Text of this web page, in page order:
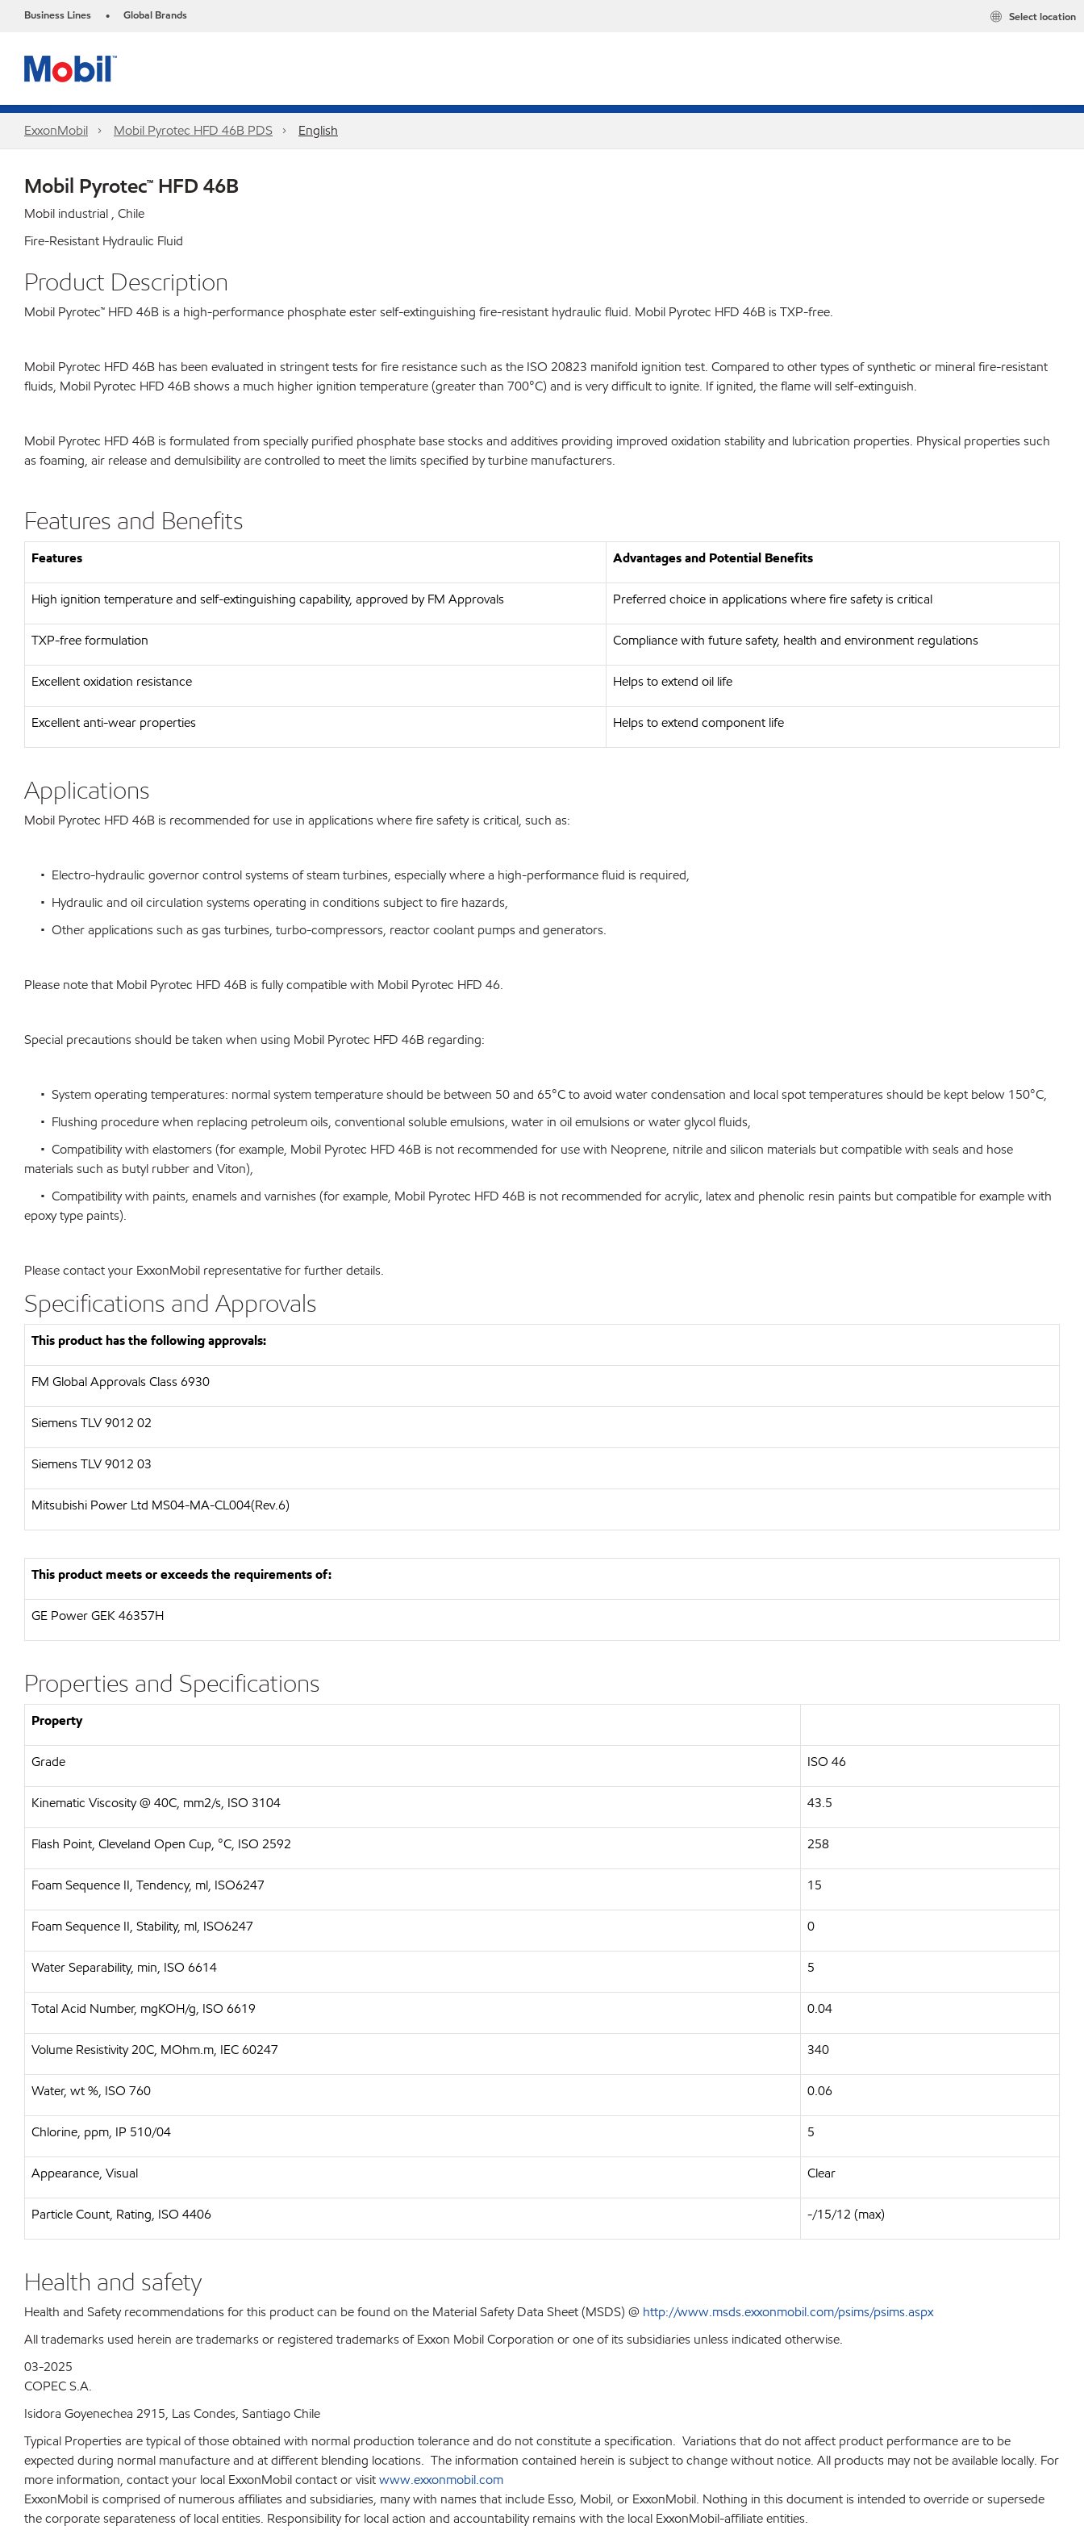
Business Lines • Global Brands Select location
ExxonMobil Mobil Pyrotec HFD 46B PDS English
Mobil Pyrotec™ HFD 46B
Mobil industrial , Chile
Fire-Resistant Hydraulic Fluid
Product Description
Mobil Pyrotec™ HFD 46B is a high-performance phosphate ester self-extinguishing fire-resistant hydraulic fluid. Mobil Pyrotec HFD 46B is TXP-free.
Mobil Pyrotec HFD 46B has been evaluated in stringent tests for fire resistance such as the ISO 20823 manifold ignition test. Compared to other types of synthetic or mineral fire-resistant
fluids, Mobil Pyrotec HFD 46B shows a much higher ignition temperature (greater than 700°C) and is very difficult to ignite. If ignited, the flame will self-extinguish.
Mobil Pyrotec HFD 46B is formulated from specially purified phosphate base stocks and additives providing improved oxidation stability and lubrication properties. Physical properties such
as foaming, air release and demulsibility are controlled to meet the limits specified by turbine manufacturers.
Features and Benefits
Features Advantages and Potential Benefits
High ignition temperature and self-extinguishing capability, approved by FM Approvals Preferred choice in applications where fire safety is critical
TXP-free formulation Compliance with future safety, health and environment regulations
Excellent oxidation resistance Helps to extend oil life
Excellent anti-wear properties Helps to extend component life
Applications
Mobil Pyrotec HFD 46B is recommended for use in applications where fire safety is critical, such as:
• Electro-hydraulic governor control systems of steam turbines, especially where a high-performance fluid is required,
• Hydraulic and oil circulation systems operating in conditions subject to fire hazards,
• Other applications such as gas turbines, turbo-compressors, reactor coolant pumps and generators.
Please note that Mobil Pyrotec HFD 46B is fully compatible with Mobil Pyrotec HFD 46.
Special precautions should be taken when using Mobil Pyrotec HFD 46B regarding:
• System operating temperatures: normal system temperature should be between 50 and 65°C to avoid water condensation and local spot temperatures should be kept below 150°C,
• Flushing procedure when replacing petroleum oils, conventional soluble emulsions, water in oil emulsions or water glycol fluids,
• Compatibility with elastomers (for example, Mobil Pyrotec HFD 46B is not recommended for use with Neoprene, nitrile and silicon materials but compatible with seals and hose
materials such as butyl rubber and Viton),
• Compatibility with paints, enamels and varnishes (for example, Mobil Pyrotec HFD 46B is not recommended for acrylic, latex and phenolic resin paints but compatible for example with
epoxy type paints).
Please contact your ExxonMobil representative for further details.
Specifications and Approvals
This product has the following approvals:
FM Global Approvals Class 6930
SiemensTLV 9012 02
SiemensTLV 9012 03
Mitsubishi Power Ltd MS04-MA-CL004(Rev.6)
This product meets or exceeds the requirements of:
GE PowerGEK 46357H
Properties and Specifications
Property
Grade ISO 46
Kinematic Viscosity @ 40C, mm2/s, ISO 3104 43.5
Flash Point, Cleveland Open Cup, °C, ISO 2592 258
Foam Sequence II, Tendency, ml, ISO6247 15
Foam Sequence II, Stability, ml, ISO6247 0
Water Separability, min, ISO 6614 5
Total Acid Number, mgKOH/g, ISO 6619 0.04
Volume Resistivity 20C, MOhm.m, IEC 60247 340
Water, wt %, ISO 760 0.06
Chlorine, ppm, IP 510/04 5
Appearance, Visual Clear
Particle Count, Rating, ISO 4406 -/15/12 (max)
Health and safety
Health and Safety recommendations for this product can be found on the Material Safety Data Sheet (MSDS) @ http://www.msds.exxonmobil.com/psims/psims.aspx
All trademarks used herein are trademarks or registered trademarks of Exxon Mobil Corporation or one of its subsidiaries unless indicated otherwise.
03-2025
COPEC S.A.
Isidora Goyenechea 2915, Las Condes, Santiago Chile
Typical Properties are typical of those obtained with normal production tolerance and do not constitute a specification. Variations that do not affect product performance are to be
expected during normal manufacture and at different blending locations. The information contained herein is subject to change without notice. All products may not be available locally. For
more information, contact your local ExxonMobil contact or visitwww.exxonmobil.com
ExxonMobil is comprised of numerous affiliates and subsidiaries, many with names that include Esso, Mobil, or ExxonMobil. Nothing in this document is intended to override or supersede
the corporate separateness of local entities. Responsibility for local action and accountability remains with the local ExxonMobil-affiliate entities.